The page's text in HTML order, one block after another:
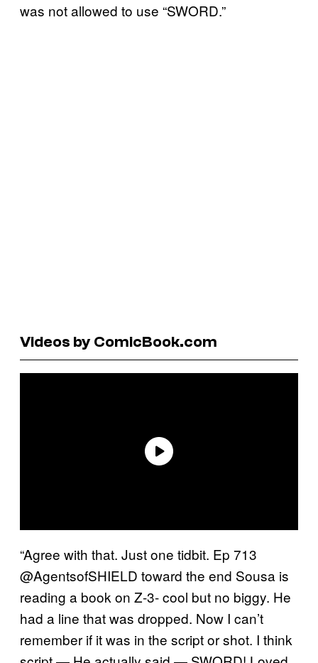
was not allowed to use “SWORD.”
Videos by ComicBook.com
“Agree with that. Just one tidbit. Ep 713
@AgentsofSHIELD toward the end Sousa is
reading a book on Z-3- cool but no biggy. He
had a line that was dropped. Now I can’t
remember if it was in the script or shot. I think